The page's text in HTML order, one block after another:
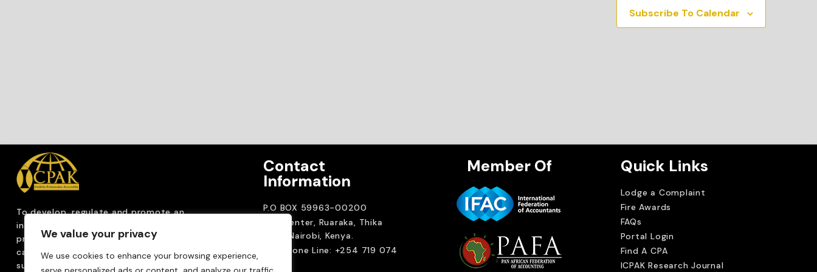
We value your privacy
We use cookies to enhance your browsing experience,
Subscribe To Calendar
To develop, regulate andpromote an
internationally
profession that upholds public interest through
capacity building, advocacy, innovation and
sustainable practices.
Contact
Information
P.O BOX 59963-00200
CPA Center, Ruaraka, Thika
road. Nairobi, Kenya.
Telephone Line: +254 719 074
Member Of Quick Links
Lodge a Complaint
Fire Awards
FAQs
Portal Login
Find A CPA
ICPAK Research Journal